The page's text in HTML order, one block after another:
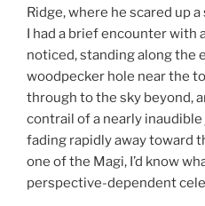
Ridge, where he scared up
I had a brief encounter with
noticed, standing along the
woodpecker hole near the
through to the sky beyond,
contrail of a nearly
fading rapidly away toward
one of the Magi, I’d know
perspective-dependent